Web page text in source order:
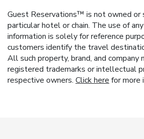
Guest Reservations™ is not owned or
particular hotel or chain. The use of
information is solely for reference
customers identify the travel
All such property, brand, and company
registered trademarks or intellectual
respective owners. Click here for more